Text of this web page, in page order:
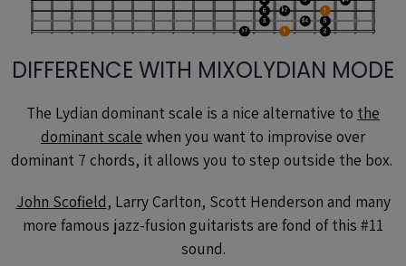
DIFFERENCE WITH MIXOLYDIAN MODE
The Lydian dominant scale is a nice alternative to the
dominant scale when you want to improvise over
dominant 7 chords, it allows you to step outside the box.
John Scofield, Larry Carlton, Scott Henderson and many
more famous jazz-fusion guitarists are fond of this #11
sound.